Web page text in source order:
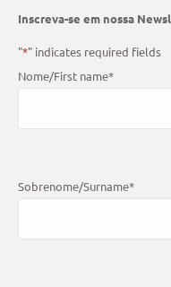
Inscreva-se em nossa
"*" indicates required fields
Nome/First name*
Sobrenome/Surname*